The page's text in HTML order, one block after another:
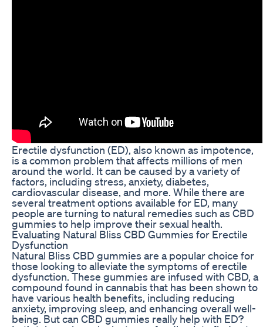
Erectile dysfunction (ED), also known as impotence,
is a common problem that affects millions of men
around the world. It can be caused by a variety of
factors, including stress, anxiety, diabetes,
cardiovascular disease, and more. While there are
several treatment options available for ED, many
people are turning to natural remedies such as CBD
gummies to help improve their sexual health.
Evaluating Natural Bliss CBD Gummies for Erectile
Dysfunction
Natural Bliss CBD gummies are a popular choice for
those looking to alleviate the symptoms of erectile
dysfunction. These gummies are infused with CBD, a
compound found in cannabis that has been shown to
have various health benefits, including reducing
anxiety, improving sleep, and enhancing overall well-
being. But can CBD gummies really help with ED?